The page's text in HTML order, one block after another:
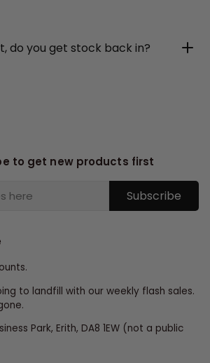
do you get stock back in?
to get new products first
Subscribe
to landfill with our weekly flash sales.
Park, Erith, DA8 1EW (not a public